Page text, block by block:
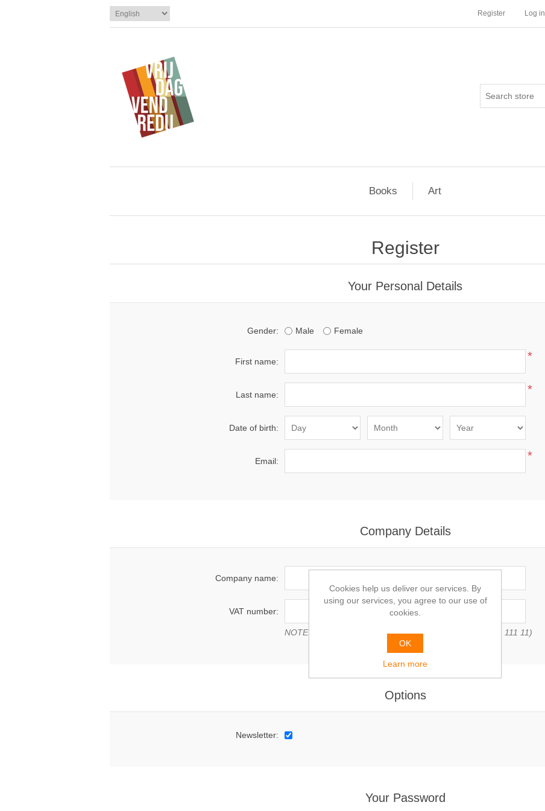
Register Log in
Books Art
Register
Your Personal Details
Gender: Male Female
First name: *
Last name: *
Date of birth:
Email: *
Company Details
Company name:
VAT number:
NOTE: Enter VAT number with country code (e.g. GB 111 111 11)
Options
Newsletter:
Your Password
Cookies help us deliver our services. By
using our services, you agree to our use of
cookies.
OK
Learn more